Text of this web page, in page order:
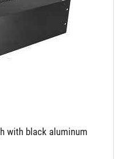
with black aluminum